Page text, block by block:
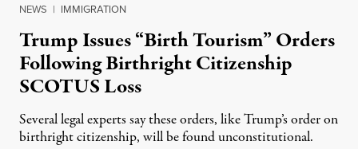
NEWS | IMMIGRATION
Trump Issues “Birth Tourism” Orders
Following Birthright Citizenship
SCOTUS Loss
Several legal experts say these orders, like Trump’s order on
birthright citizenship, will be found unconstitutional.